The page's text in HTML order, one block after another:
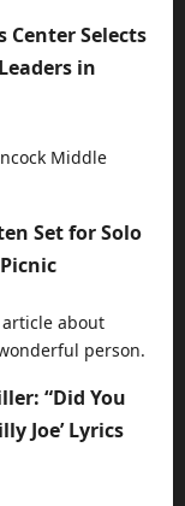
Center Selects
in
Middle
Set for Solo
about
person.
“Did You
Joe’ Lyrics